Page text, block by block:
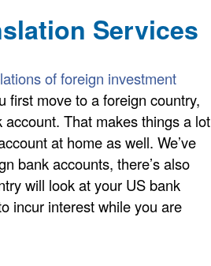
Services
of foreign investment
first move to a foreign country,
That makes things a lot
at home as well. We’ve
bank accounts, there’s also
will look at your US bank
incur interest while you are